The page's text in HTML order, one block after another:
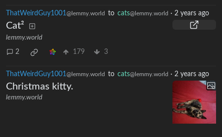
ThatWeirdGuy1001 @lemmy.world to cats@lemmy.world · 2 years ago
Cat²
lemmy.world
2 179 3
ThatWeirdGuy1001 @lemmy.world to cats@lemmy.world · 2 years ago
Christmas kitty.
lemmy.world